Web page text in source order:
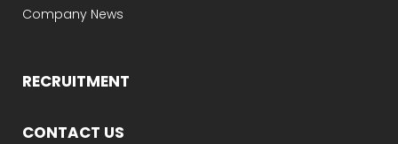
Company News
RECRUITMENT
CONTACT US